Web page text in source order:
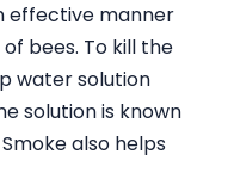
effective manner
bees. To kill the
water solution
solution is known
also helps